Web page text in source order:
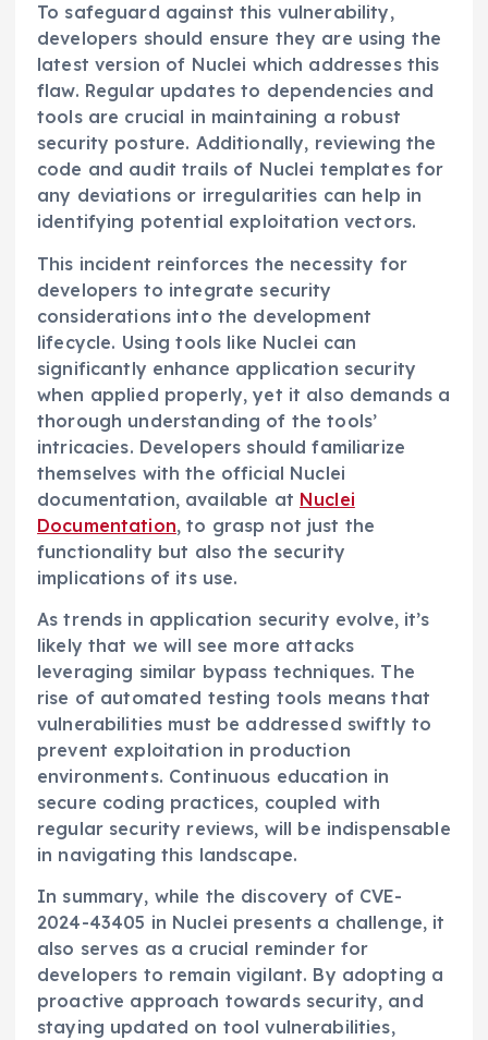
To safeguard against this vulnerability,
developers should ensure they are using the
latest version of Nuclei which addresses this
flaw. Regular updates to dependencies and
tools are crucial in maintaining a robust
security posture. Additionally, reviewing the
code and audit trails of Nuclei templates for
any deviations or irregularities can help in
identifying potential exploitation vectors.
This incident reinforces the necessity for
developers to integrate security
considerations into the development
lifecycle. Using tools like Nuclei can
significantly enhance application security
when applied properly, yet it also demands a
thorough understanding of the tools’
intricacies. Developers should familiarize
themselves with the official Nuclei
documentation, available at Nuclei
Documentation, to grasp not just the
functionality but also the security
implications of its use.
As trends in application security evolve, it’s
likely that we will see more attacks
leveraging similar bypass techniques. The
rise of automated testing tools means that
vulnerabilities must be addressed swiftly to
prevent exploitation in production
environments. Continuous education in
secure coding practices, coupled with
regular security reviews, will be indispensable
in navigating this landscape.
In summary, while the discovery of CVE-
2024-43405 in Nuclei presents a challenge, it
also serves as a crucial reminder for
developers to remain vigilant. By adopting a
proactive approach towards security, and
staying updated on tool vulnerabilities,